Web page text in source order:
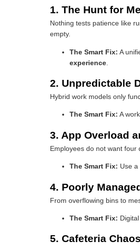
1. The Hunt for
Nothing tests patience like
empty.
The Smart Fix: A
experience
2. Unpredictable
Hybrid work models only
The Smart Fix: A
3. App Overload
Employees do not want
The Smart Fix: Use
4. Poorly
From overflowing bins to
The Smart Fix:
5. Cafeteria